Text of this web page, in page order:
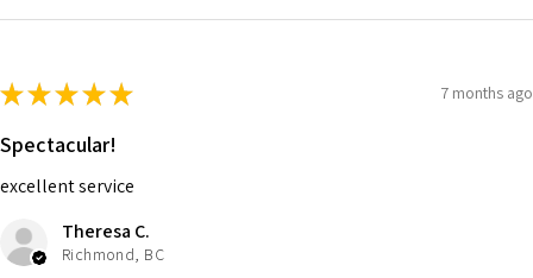
★★★★★ 7 months ago
Spectacular!
excellent service
Theresa C.
Richmond, BC